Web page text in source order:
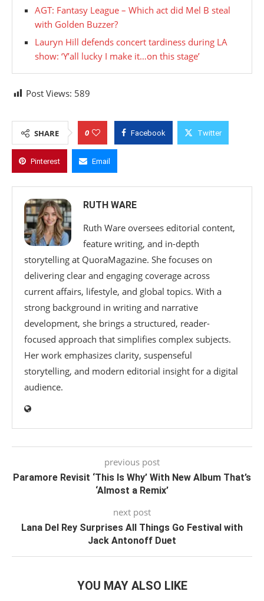
AGT: Fantasy League – Which act did Mel B steal
with Golden Buzzer?
Lauryn Hill defends concert tardiness during LA
show: ‘Y’all lucky I make it…on this stage’
Post Views: 589
SHARE 0 Facebook Twitter
Pinterest Email
RUTH WARE
Ruth Ware oversees editorial content,
feature writing, and in-depth
storytelling at QuoraMagazine. She focuses on
delivering clear and engaging coverage across
current affairs, lifestyle, and global topics. With a
strong background in writing and narrative
development, she brings a structured, reader-
focused approach that simplifies complex subjects.
Her work emphasizes clarity, suspenseful
storytelling, and modern editorial insight for a digital
audience.
previous post
Paramore Revisit ‘This Is Why’ With New Album That’s
‘Almost a Remix’
next post
Lana Del Rey Surprises All Things Go Festival with
Jack Antonoff Duet
YOU MAY ALSO LIKE